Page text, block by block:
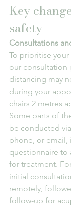
Key
safety
Consultations
To prioritise your
our consultation
distancing may
during your
chairs 2 metres
Some parts of
be conducted
phone, or
questionnaire to
for treatment.
initial
remotely,
follow-up for